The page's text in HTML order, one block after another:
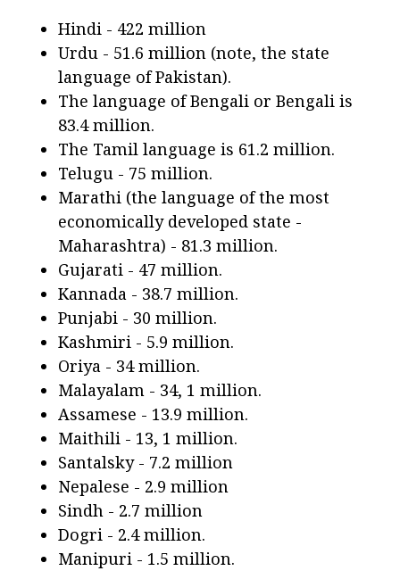
Hindi - 422 million
Urdu - 51.6 million (note, the state
language of Pakistan).
The language of Bengali or Bengali is
83.4 million.
The Tamil language is 61.2 million.
Telugu - 75 million.
Marathi (the language of the most
economically developed state -
Maharashtra) - 81.3 million.
Gujarati - 47 million.
Kannada - 38.7 million.
Punjabi - 30 million.
Kashmiri - 5.9 million.
Oriya - 34 million.
Malayalam - 34, 1 million.
Assamese - 13.9 million.
Maithili - 13, 1 million.
Santalsky - 7.2 million
Nepalese - 2.9 million
Sindh - 2.7 million
Dogri - 2.4 million.
Manipuri - 1.5 million.